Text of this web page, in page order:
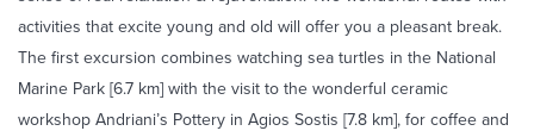
CHECK
activities that excite young and old will offer you a pleasant break.
The first excursion combines watching sea turtles in the National
Marine Park [6.7 km] with the visit to the wonderful ceramic
workshop Andriani’s Pottery in Agios Sostis [7.8 km], for coffee and